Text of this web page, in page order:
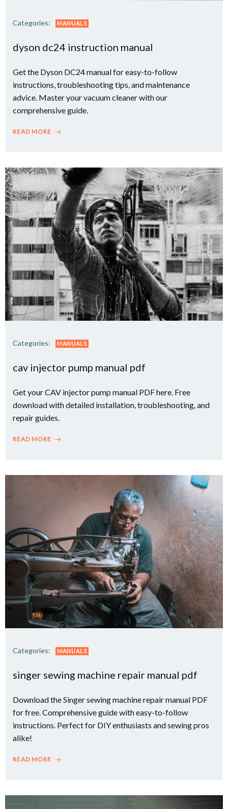
Categories: MANUALS
dyson dc24 instruction manual
Get the Dyson DC24 manual for easy-to-follow
instructions, troubleshooting tips, and maintenance
advice. Master your vacuum cleaner with our
comprehensive guide.
READ MORE
Categories: MANUALS
cav injector pump manual pdf
Get your CAV injector pump manual PDF here. Free
download with detailed installation, troubleshooting, and
repair guides.
READ MORE
Categories: MANUALS
singer sewing machine repair manual pdf
Download the Singer sewing machine repair manual PDF
for free. Comprehensive guide with easy-to-follow
instructions. Perfect for DIY enthusiasts and sewing pros
alike!
READ MORE